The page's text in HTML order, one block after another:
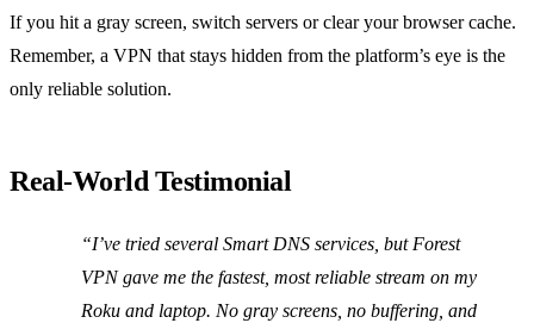
If you hit a gray screen, switch servers or clear your browser cache.
Remember, a VPN that stays hidden from the platform’s eye is the
only reliable solution.
Real‑World Testimonial
“I’ve tried several Smart DNS services, but Forest
VPN gave me the fastest, most reliable stream on my
Roku and laptop. No gray screens, no buffering, and